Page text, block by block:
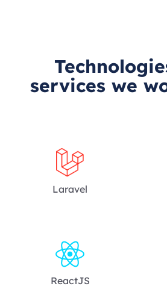
services we
Laravel
ReactJS